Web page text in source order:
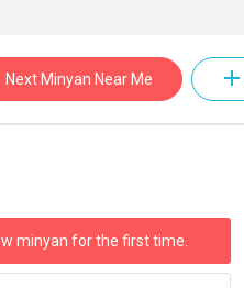
Next Minyan Near Me add
minyan for the first time.